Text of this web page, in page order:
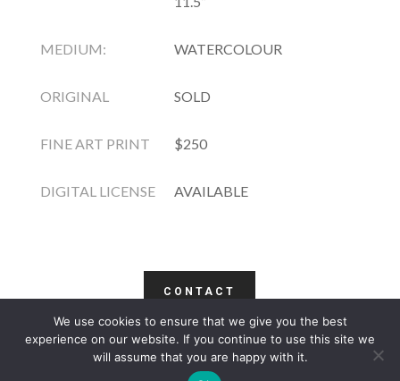
MEDIUM: WATERCOLOUR
ORIGINAL SOLD
FINE ART PRINT $250
DIGITAL LICENSE AVAILABLE
CONTACT
COPYRIGHT TERMS PRIVACY
CONTACT
WEBSITE BY: IDEAS ONLINE
We use cookies to ensure that we give you the best
experience on our website. If you continue to use this site we
will assume that you are happy with it.